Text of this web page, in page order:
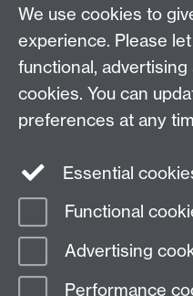
Moodle
Intranet
Warwick Life Sciences on
Page contact:
Last revised: Mon 20 May 2019
We use cookies to
experience. Please
functional,
cookies. You can
preferences at any
Essential
Functional
Advertising
Performance